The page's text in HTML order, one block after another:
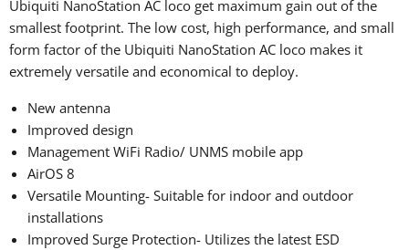
Ubiquiti NanoStation AC loco get maximum gain out of the
smallest footprint. The low cost, high performance, and small
form factor of the Ubiquiti NanoStation AC loco makes it
extremely versatile and economical to deploy.
New antenna
Improved design
Management WiFi Radio/ UNMS mobile app
AirOS 8
Versatile Mounting- Suitable for indoor and outdoor
installations
Improved Surge Protection- Utilizes the latest ESD